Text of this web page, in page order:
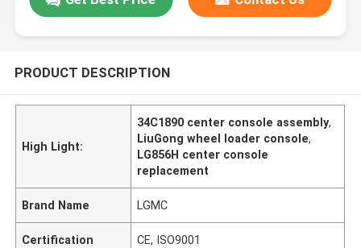
PRODUCT DESCRIPTION
High Light:
34C1890 center console assembly,
LiuGong wheel loader console,
LG856H center console
replacement
Brand Name LGMC
Certification CE, ISO9001